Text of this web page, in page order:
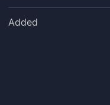
Added